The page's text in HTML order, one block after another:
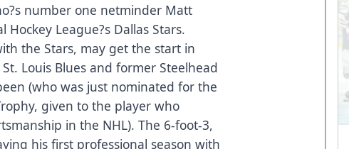
number one netminder Matt
League?s Dallas Stars.
the Stars, may get the start in
Louis Blues and former Steelhead
(who was just nominated for the
given to the player who
in the NHL). The 6-foot-3,
his first professional season with